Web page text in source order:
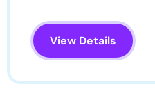
View Details